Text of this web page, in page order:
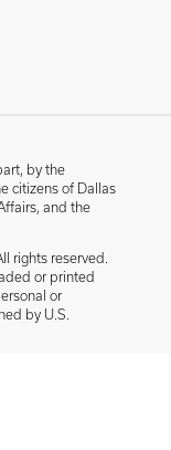
by the
citizens of Dallas
and the
rights reserved.
or printed
or
by U.S.